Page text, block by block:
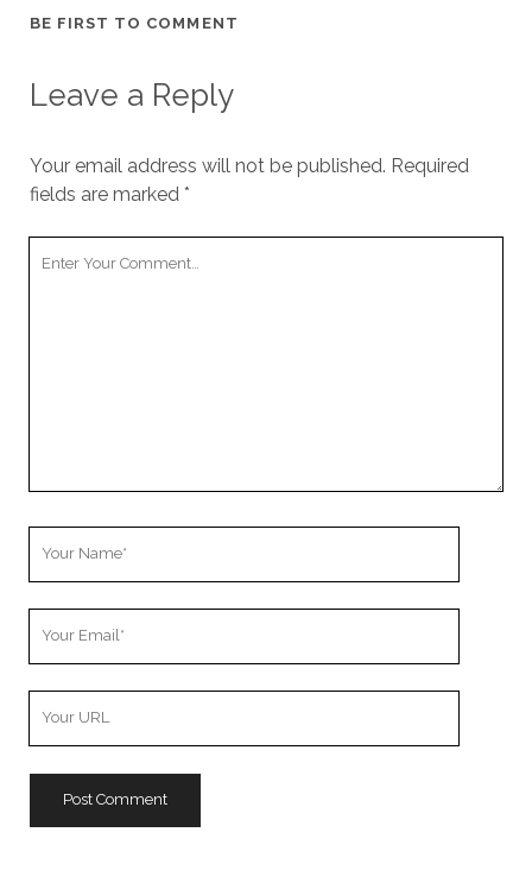
BE FIRST TO COMMENT
Leave a Reply
Your email address will not be published. Required
fields are marked *